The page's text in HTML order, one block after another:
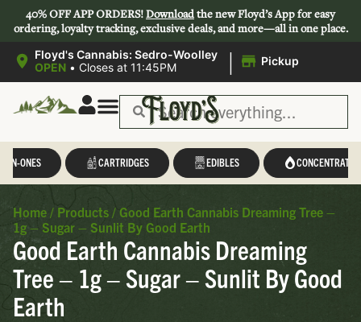
40% OFF APP ORDERS!Downloadthe new Floyd’s App for easy
ordering, loyalty tracking, exclusive deals, and more—all in one place.
Floyd's Cannabis: Sedro-Woolley
OPEN • Closes at 11:45PM | Pickup
IN-ONES CARTRIDGES EDIBLES CONCENTRATES
Home / Products / Good Earth Cannabis Dreaming Tree –
1g – Sugar – Sunlit By Good Earth
Good Earth Cannabis Dreaming
Tree – 1g – Sugar – Sunlit By Good
Earth